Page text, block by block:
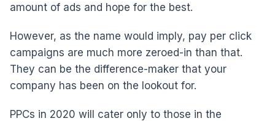
amount of ads and hope for the best.
However, as the name would imply, pay per click
campaigns are much more zeroed-in than that.
They can be the difference-maker that your
company has been on the lookout for.
PPCs in 2020 will cater only to those in the